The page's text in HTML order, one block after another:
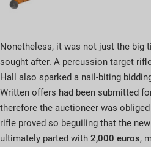
Nonetheless, it was not just the big
sought after. A percussion target
Hall also sparked a nail-biting
Written offers had been submitted
therefore the auctioneer was
rifle proved so beguiling that the
ultimately parted with2,000 euros,